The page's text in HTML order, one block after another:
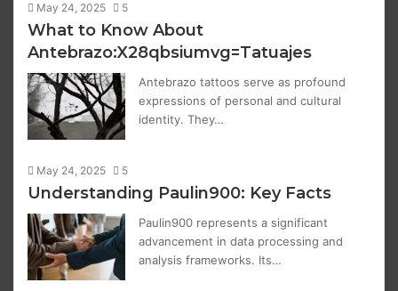
May 24, 2025 5
What to Know About
Antebrazo:X28qbsiumvg=Tatuajes
Antebrazo tattoos serve as profound
expressions of personal and cultural
identity. They…
May 24, 2025 5
Understanding Paulin900: Key Facts
Paulin900 represents a significant
advancement in data processing and
analysis frameworks. Its…